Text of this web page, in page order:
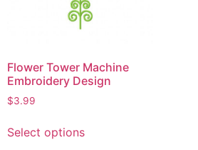
Flower Tower Machine
Embroidery Design
$3.99
Select options